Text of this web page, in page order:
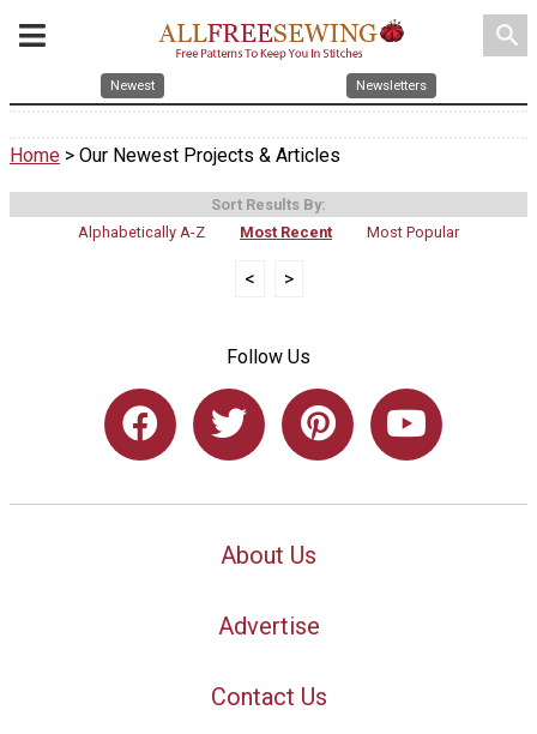
search
Newest Newsletters
Home > Our Newest Projects & Articles
Sort Results By:
Alphabetically A-Z
Most Recent Most Popular
< >
Follow Us
About Us
Advertise
Contact Us